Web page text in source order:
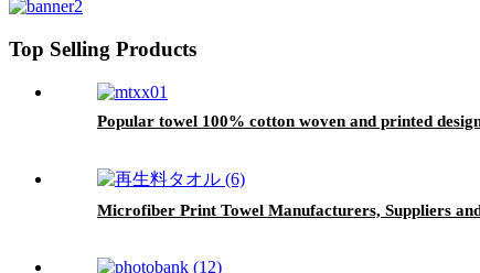
Top Selling Products
Popular towel 100% cotton woven and printed
Microfiber Print Towel Manufacturers, Suppliers